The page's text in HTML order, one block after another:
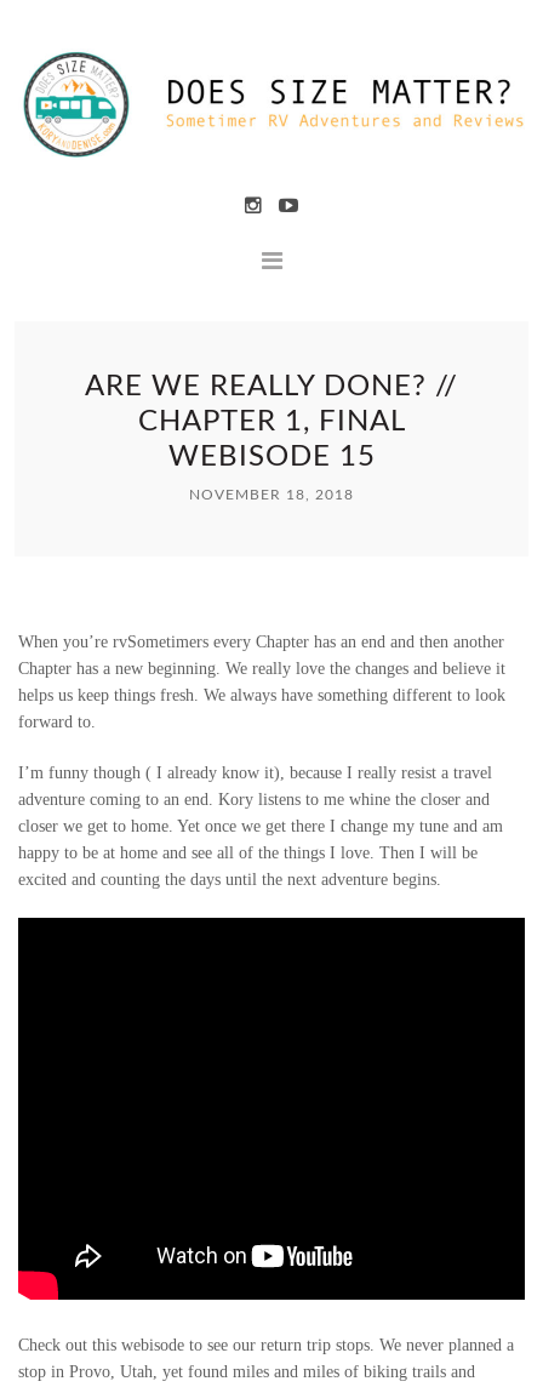
ARE WE REALLY DONE? //
CHAPTER 1, FINAL
WEBISODE 15
NOVEMBER 18, 2018
When you’re rvSometimers every Chapter has an end and then another
Chapter has a new beginning. We really love the changes and believe it
helps us keep things fresh. We always have something different to look
forward to.
I’m funny though ( I already know it), because I really resist a travel
adventure coming to an end. Kory listens to me whine the closer and
closer we get to home. Yet once we get there I change my tune and am
happy to be at home and see all of the things I love. Then I will be
excited and counting the days until the next adventure begins.
Check out this webisode to see our return trip stops. We never planned a
stop in Provo, Utah, yet found miles and miles of biking trails and